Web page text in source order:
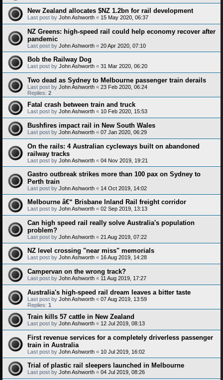
New Zealand allocates $NZ 1.2bn for rail development
Last post by John Ashworth « 15 May 2020, 06:37
NZ Greens: high-speed rail could help economy recover after
pandemic
Last post by John Ashworth « 20 Apr 2020, 07:10
Bob the Railway Dog
Last post by John Ashworth « 31 Mar 2020, 06:20
Two dead as Sydney to Melbourne passenger train derails
Last post by John Ashworth « 23 Feb 2020, 06:24
Replies: 2
Fatal crash between train and truck
Last post by John Ashworth « 10 Feb 2020, 15:53
Bushfires impact rail in New South Wales
Last post by John Ashworth « 07 Jan 2020, 06:29
On the rails: 4 Australian cycleways built on abandoned
railway tracks
Last post by John Ashworth « 04 Nov 2019, 19:21
Gastro outbreak strikes more than 100 pax on Sydney to
Perth train
Last post by John Ashworth « 14 Oct 2019, 14:02
Melbourne â€“ Brisbane Inland Rail freight corridor
Last post by John Ashworth « 02 Sep 2019, 13:13
Can high speed rail really solve Australia's population
problem?
Last post by John Ashworth « 21 Aug 2019, 07:22
NZ level crossing "near miss" memorials
Last post by John Ashworth « 16 Aug 2019, 14:28
Campervan on the wrong track?
Last post by John Ashworth « 11 Aug 2019, 17:27
Australia's high-speed rail dream leaves a bitter taste
Last post by John Ashworth « 07 Aug 2019, 13:59
Replies: 1
Train kills 57 cattle in New Zealand
Last post by John Ashworth « 12 Jul 2019, 08:13
First revenue services for a completely driverless passenger
train in Australia
Last post by John Ashworth « 10 Jul 2019, 16:02
Trial of plastic rail sleepers launched in Melbourne
Last post by John Ashworth « 04 Jul 2019, 08:26